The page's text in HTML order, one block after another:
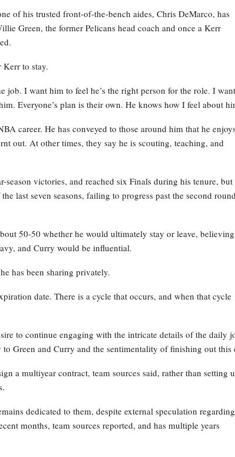
of his trusted front-of-the-bench aides, Chris DeMarco, has
Green, the former Pelicans head coach and once a Kerr
Kerr to stay.
job. I want him to feel he’s the right person for the role. I want
Everyone’s plan is their own. He knows how I feel about
career. He has conveyed to those around him that he
out. At other times, they say he is scouting, teaching, and
victories, and reached six Finals during his tenure, but
last seven seasons, failing to progress past the second round
50-50 whether he would ultimately stay or leave,
and Curry would be influential.
has been sharing privately.
date. There is a cycle that occurs, and when that cycle
to continue engaging with the intricate details of the daily
Green and Curry and the sentimentality of finishing out this
a multiyear contract, team sources said, rather than setting
dedicated to them, despite external speculation regarding
months, team sources reported, and has multiple years